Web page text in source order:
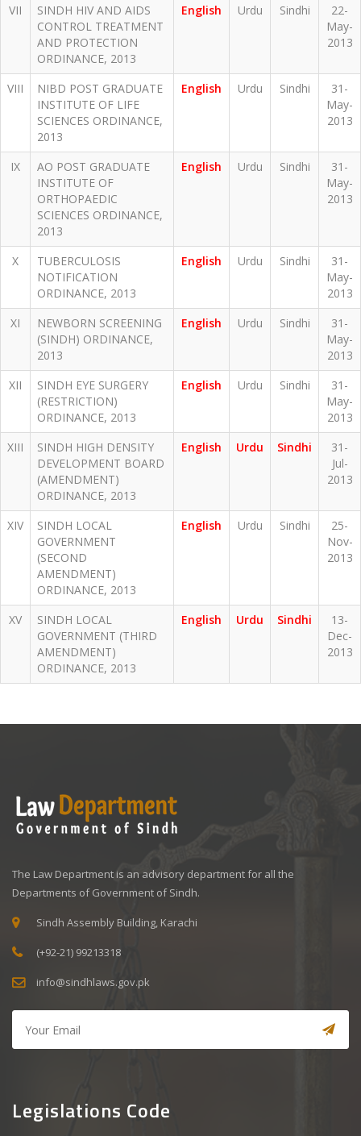
VII
SINDH HIV AND AIDS
CONTROL TREATMENT
AND PROTECTION
ORDINANCE, 2013
English Urdu Sindhi
22-
May-
2013
VIII
NIBD POST GRADUATE
INSTITUTE OF LIFE
SCIENCES ORDINANCE,
2013
English Urdu Sindhi
31-
May-
2013
IX
AO POST GRADUATE
INSTITUTE OF
ORTHOPAEDIC
SCIENCES ORDINANCE,
2013
English Urdu Sindhi
31-
May-
2013
X
TUBERCULOSIS
NOTIFICATION
ORDINANCE, 2013
English Urdu Sindhi
31-
May-
2013
XI
NEWBORN SCREENING
(SINDH) ORDINANCE,
2013
English Urdu Sindhi
31-
May-
2013
XII
SINDH EYE SURGERY
(RESTRICTION)
ORDINANCE, 2013
English Urdu Sindhi
31-
May-
2013
XIII
SINDH HIGH DENSITY
DEVELOPMENT BOARD
(AMENDMENT)
ORDINANCE, 2013
English Urdu Sindhi
31-
Jul-
2013
XIV
SINDH LOCAL
GOVERNMENT
(SECOND
AMENDMENT)
ORDINANCE, 2013
English Urdu Sindhi
25-
Nov-
2013
XV
SINDH LOCAL
GOVERNMENT (THIRD
AMENDMENT)
ORDINANCE, 2013
English Urdu Sindhi
13-
Dec-
2013
The Law Department is an advisory department for all the
Departments of Government of Sindh.
Sindh Assembly Building, Karachi
(+92-21) 99213318
info@sindhlaws.gov.pk
Legislations Code